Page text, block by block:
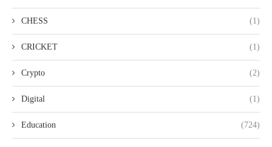
CHESS (1)
CRICKET (1)
Crypto (2)
Digital (1)
Education (724)